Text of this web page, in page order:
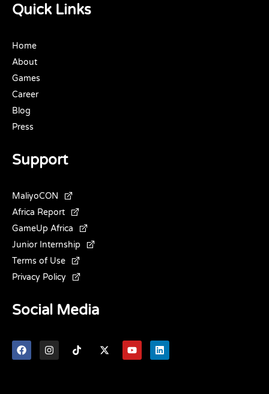
Quick Links
Home
About
Games
Career
Blog
Press
Support
MaliyoCON
Africa Report
GameUp Africa
Junior Internship
Terms of Use
Privacy Policy
Social Media